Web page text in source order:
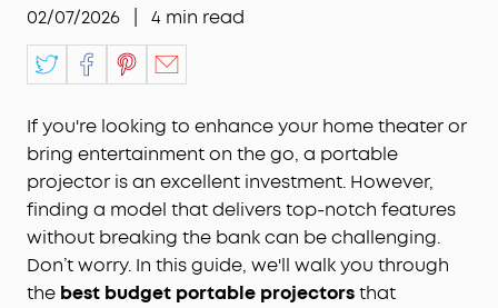
02/07/2026 4 min read
If you're looking to enhance your home theater or
bring entertainment on the go, a portable
projector is an excellent investment. However,
finding a model that delivers top-notch features
without breaking the bank can be challenging.
Don’t worry. In this guide, we'll walk you through
the best budget portable projectorsthat